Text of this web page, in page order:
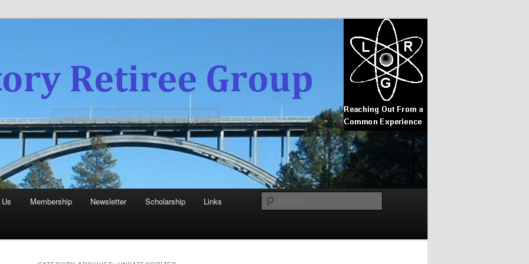
Retiree Group
Membership Newsletter Scholarship Links